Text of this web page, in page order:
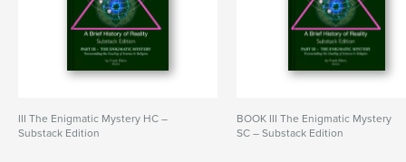
III The Enigmatic Mystery HC –
Substack Edition
BOOK III The Enigmatic Mystery
SC – Substack Edition